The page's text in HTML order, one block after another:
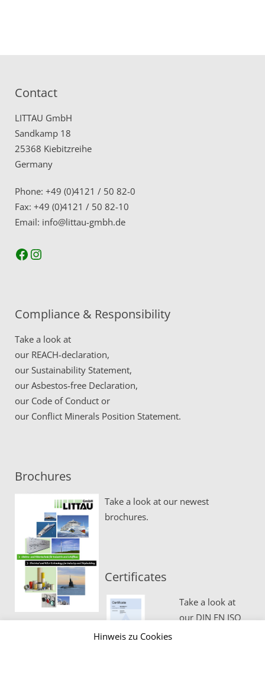
Contact
LITTAU GmbH
Sandkamp 18
25368 Kiebitzreihe
Germany
Phone: +49 (0)4121 / 50 82-0
Fax: +49 (0)4121 / 50 82-10
Email: info@littau-gmbh.de
Facebook
Instagram
Compliance & Responsibility
Take a look at
our REACH-declaration,
our Sustainability Statement,
our Asbestos-free Declaration,
our Code of Conduct or
our Conflict Minerals Position Statement.
Brochures
Take a look at our newest
brochures.
Certificates
Take a look at
our DIN EN ISO
Hinweis zu Cookies